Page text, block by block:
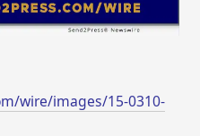
wire/images/15-0310-